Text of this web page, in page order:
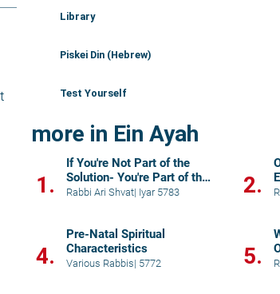
Library
Piskei Din (Hebrew)
Test Yourself
more in Ein Ayah
1.
If You're Not Part of the
Solution- You're Part of the
Problem
Rabbi Ari Shvat| Iyar 5783 2.
4.
Pre-Natal Spiritual
Characteristics
Various Rabbis| 5772 5.